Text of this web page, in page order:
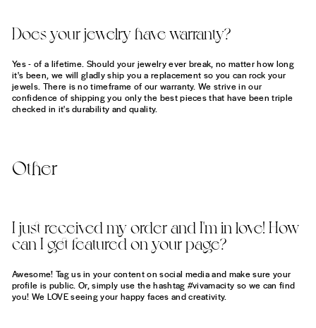
Does your jewelry have warranty?
Yes - of a lifetime. Should your jewelry ever break, no matter how long
it's been, we will gladly ship you a replacement so you can rock your
jewels. There is no timeframe of our warranty. We strive in our
confidence of shipping you only the best pieces that have been triple
checked in it's durability and quality.
Other
I just received my order and I'm in love! How
can I get featured on your page?
Awesome! Tag us in your content on social media and make sure your
profile is public. Or, simply use the hashtag #vivamacity so we can find
you! We LOVE seeing your happy faces and creativity.